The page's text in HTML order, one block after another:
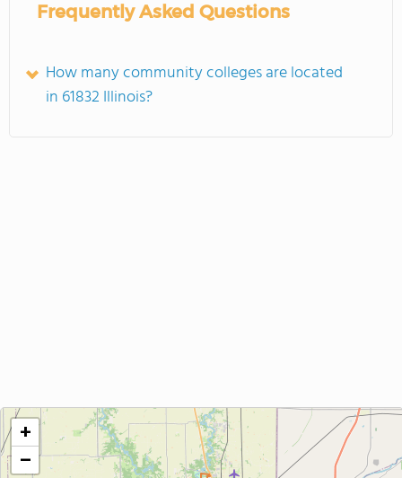
Frequently Asked Questions
How many community colleges are located
in 61832 Illinois?
+
−